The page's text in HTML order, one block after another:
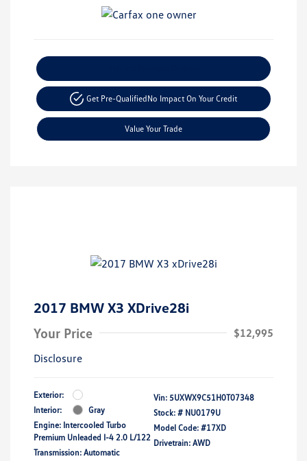
Get Pre-QualifiedNo Impact On Your Credit
Value Your Trade
2017 BMW X3 XDrive28i
Your Price
$12,995
Disclosure
Exterior:
Interior:
Gray
Engine: Intercooled Turbo
Premium Unleaded I-4 2.0 L/122
Transmission: Automatic
Vin: 5UXWX9C51H0T07348
Stock: # NU0179U
Model Code: #17XD
Drivetrain: AWD